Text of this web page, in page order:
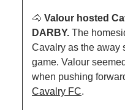
🐴 Valour hosted
DARBY. The
Cavalry as the away
game. Valour
when pushing
Cavalry FC.